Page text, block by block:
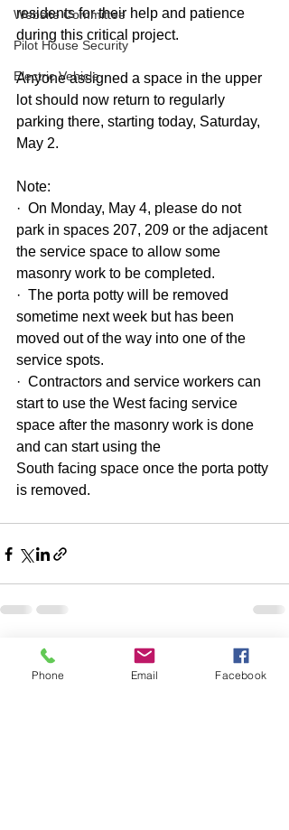
Website Committee
Pilot House Security
Electric Vehicle
residents for their help and patience
during this critical project.
Anyone assigned a space in the upper
lot should now return to regularly
parking there, starting today, Saturday,
May 2.
Note:
·  On Monday, May 4, please do not
park in spaces 207, 209 or the adjacent
the service space to allow some
masonry work to be completed.
·  The porta potty will be removed
sometime next week but has been
moved out of the way into one of the
service spots.
·  Contractors and service workers can
start to use the West facing service
space after the masonry work is done
and can start using the
South facing space once the porta potty
is removed.
1 Comment
Phone Email Facebook